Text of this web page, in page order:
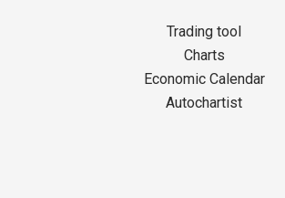
Trading tool
Charts
Economic Calendar
Autochartist